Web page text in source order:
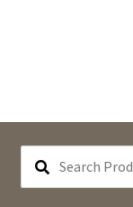
PRODUCTS...